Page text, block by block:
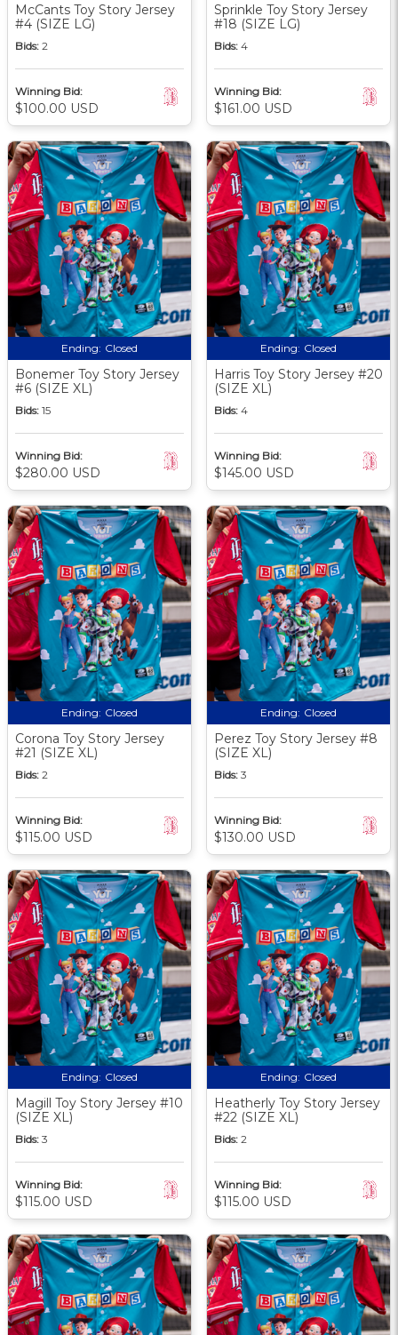
McCants Toy Story Jersey
#4 (SIZE LG)
Bids: 2
Winning Bid:
$100.00 USD
Sprinkle Toy Story Jersey
#18 (SIZE LG)
Bids: 4
Winning Bid:
$161.00 USD
Ending: Closed
Bonemer Toy Story Jersey
#6 (SIZE XL)
Bids: 15
Winning Bid:
$280.00 USD
Ending: Closed
Harris Toy Story Jersey #20
(SIZE XL)
Bids: 4
Winning Bid:
$145.00 USD
Ending: Closed
Corona Toy Story Jersey
#21 (SIZE XL)
Bids: 2
Winning Bid:
$115.00 USD
Ending: Closed
Perez Toy Story Jersey #8
(SIZE XL)
Bids: 3
Winning Bid:
$130.00 USD
Ending: Closed
Magill Toy Story Jersey #10
(SIZE XL)
Bids: 3
Winning Bid:
$115.00 USD
Ending: Closed
Heatherly Toy Story Jersey
#22 (SIZE XL)
Bids: 2
Winning Bid:
$115.00 USD